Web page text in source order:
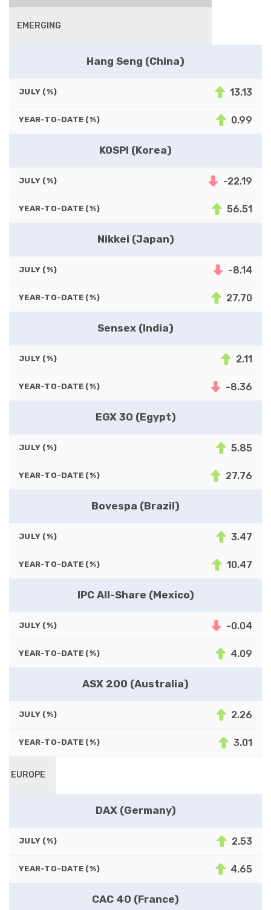
EMERGING
Hang Seng (China)
JULY (%) 13.13
YEAR-TO-DATE (%) 0.99
KOSPI (Korea)
JULY (%) -22.19
YEAR-TO-DATE (%) 56.51
Nikkei (Japan)
JULY (%) -8.14
YEAR-TO-DATE (%) 27.70
Sensex (India)
JULY (%) 2.11
YEAR-TO-DATE (%) -8.36
EGX 30 (Egypt)
JULY (%) 5.85
YEAR-TO-DATE (%) 27.76
Bovespa (Brazil)
JULY (%) 3.47
YEAR-TO-DATE (%) 10.47
IPC All-Share (Mexico)
JULY (%) -0.04
YEAR-TO-DATE (%) 4.09
ASX 200 (Australia)
JULY (%) 2.26
YEAR-TO-DATE (%) 3.01
EUROPE
DAX (Germany)
JULY (%) 2.53
YEAR-TO-DATE (%) 4.65
CAC 40 (France)